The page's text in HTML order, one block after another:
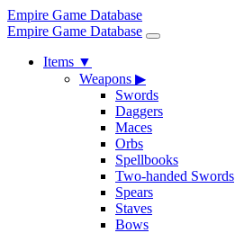
Empire Game Database
Empire Game Database
Items ▼
Weapons ▶
Swords
Daggers
Maces
Orbs
Spellbooks
Two-handed Swords
Spears
Staves
Bows